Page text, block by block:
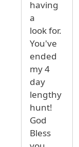
having
a
look for.
You've
ended
my 4
day
lengthy
hunt!
God
Bless